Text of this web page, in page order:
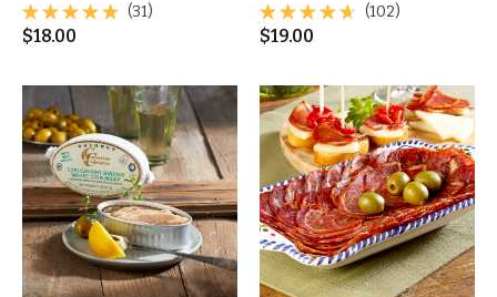
(31)
$18.00
(102)
$19.00